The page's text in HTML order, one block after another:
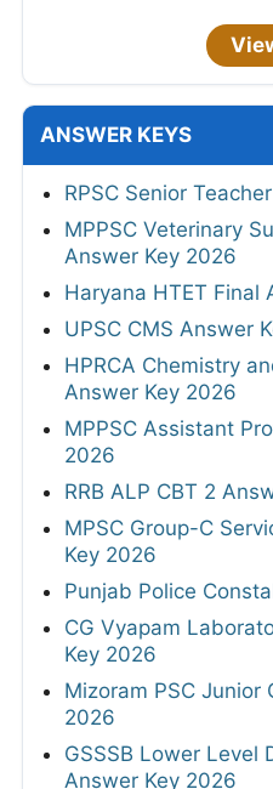
ANSWER KEYS
RPSC Senior
MPPSC Veterinary
Answer Key 2026
Haryana HTET Final
UPSC CMS Answer
HPRCA Chemistry
Answer Key 2026
MPPSC Assistant
2026
RRB ALP CBT 2
MPSC Group-C
Key 2026
Punjab Police
CG Vyapam
Key 2026
Mizoram PSC Junior
2026
GSSSB Lower Level
Answer Key 2026